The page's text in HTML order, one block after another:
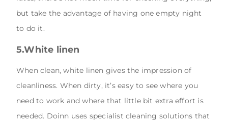
but take the advantage of having one empty night
to do it.
5.White linen
When clean, white linen gives the impression of
cleanliness. When dirty, it’s easy to see where you
need to work and where that little bit extra effort is
needed. Doinn uses specialist cleaning solutions that